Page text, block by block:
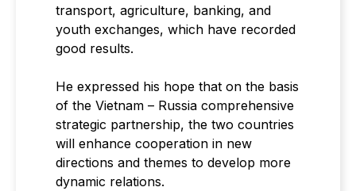
transport, agriculture, banking, and
youth exchanges, which have recorded
good results.
He expressed his hope that on the basis
of the Vietnam – Russia comprehensive
strategic partnership, the two countries
will enhance cooperation in new
directions and themes to develop more
dynamic relations.